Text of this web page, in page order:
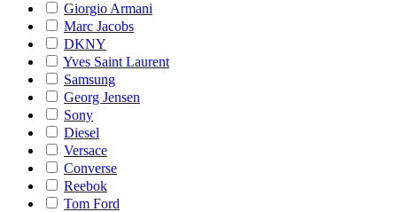
Giorgio Armani
Marc Jacobs
DKNY
Yves Saint Laurent
Samsung
Georg Jensen
Sony
Diesel
Versace
Converse
Reebok
Tom Ford